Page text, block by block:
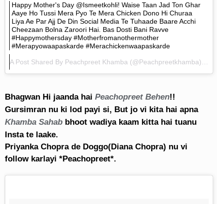
Happy Mother's Day @ismeetkohli! Waise Taan Jad Ton Ghar
Aaye Ho Tussi Mera Pyo Te Mera Chicken Dono Hi Churaa
Liya Ae Par Ajj De Din Social Media Te Tuhaade Baare Acchi
Cheezaan Bolna Zaroori Hai. Bas Dosti Bani Ravve
#happymothersday #motherfromanothermother
#merapyowaapaskarde #merachickenwaapaskarde
A Post Shared By Peachpreet Khamba (@peachpreetkhamba) On
Bhagwan Hi jaanda hai Peachopreet Behen!!
Gursimran nu ki lod payi si, But jo vi kita hai apna
Khamba Sahabbhoot wadiya kaam kitta hai tuanu
Insta te laake.
Priyanka Chopra de Doggo(Diana Chopra) nu vi
follow karlayi *Peachopreet*.